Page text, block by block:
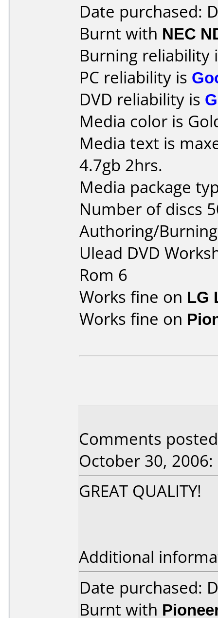
Date purchased:
Burnt with NEC
Burning reliability
PC reliability is
DVD reliability is
Media color is
Media text is
4.7gb 2hrs.
Media package
Number of discs
Authoring/
Ulead DVD
Rom 6
Works fine on LG
Works fine on
Comments
October 30, 2006:
GREAT QUALITY!
Additional
Date purchased:
Burnt with